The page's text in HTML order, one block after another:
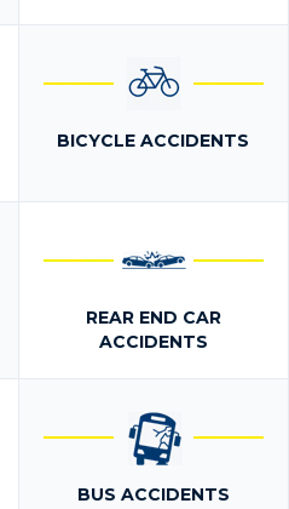
BICYCLE ACCIDENTS
REAR END CAR
ACCIDENTS
BUS ACCIDENTS